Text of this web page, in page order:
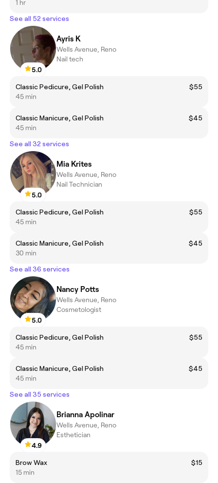
1 hr
See all 52 services
5.0
Ayris K
Wells Avenue, Reno
Nail tech
Classic Pedicure, Gel Polish
$55
45 min
Classic Manicure, Gel Polish
$45
45 min
See all 32 services
5.0
Mia Krites
Wells Avenue, Reno
Nail Technician
Classic Pedicure, Gel Polish
$55
45 min
Classic Manicure, Gel Polish
$45
30 min
See all 36 services
5.0
Nancy Potts
Wells Avenue, Reno
Cosmetologist
Classic Pedicure, Gel Polish
$55
45 min
Classic Manicure, Gel Polish
$45
45 min
See all 35 services
4.9
Brianna Apolinar
Wells Avenue, Reno
Esthetician
Brow Wax
$15
15 min